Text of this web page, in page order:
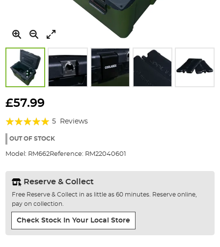
to
beginning
the
gallery
£57.99
Rating:
96%
5 Reviews
OUT OF STOCK
Model: RM662Reference: RM22040601
Reserve & Collect
Free Reserve & Collect in as little as 60 minutes. Reserve online,
pay on collection.
Check Stock In Your Local Store